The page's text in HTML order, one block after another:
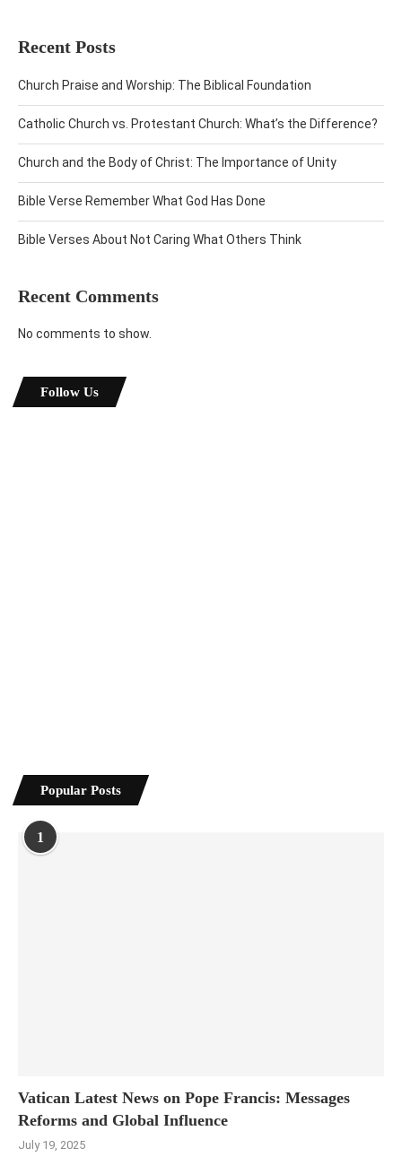
Recent Posts
Church Praise and Worship: The Biblical Foundation
Catholic Church vs. Protestant Church: What’s the Difference?
Church and the Body of Christ: The Importance of Unity
Bible Verse Remember What God Has Done
Bible Verses About Not Caring What Others Think
Recent Comments
No comments to show.
Follow Us
Popular Posts
1
Vatican Latest News on Pope Francis: Messages
Reforms and Global Influence
July 19, 2025